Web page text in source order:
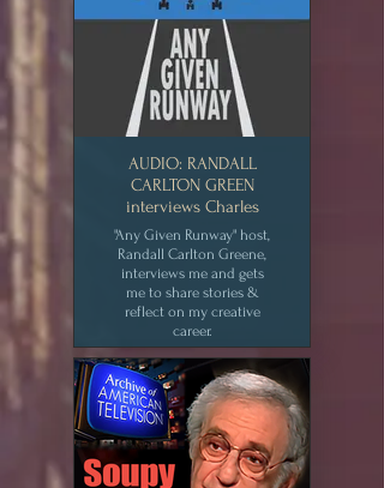
AUDIO: RANDALL
CARLTON GREEN
interviews Charles
"Any Given Runway" host,
Randall Carlton Greene,
interviews me and gets
me to share stories &
reflect on my creative
career.
CLICK for MEDIA